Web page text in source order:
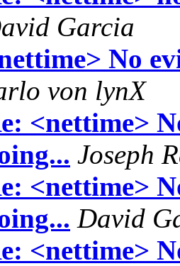
Garcia
No
von lynX
<nettime>
Joseph
<nettime>
David
<nettime>